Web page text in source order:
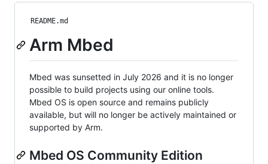
README.md
Arm Mbed
Mbed was sunsetted in July 2026 and it is no longer
possible to build projects using our online tools.
Mbed OS is open source and remains publicly
available, but will no longer be actively maintained or
supported by Arm.
Mbed OS Community Edition